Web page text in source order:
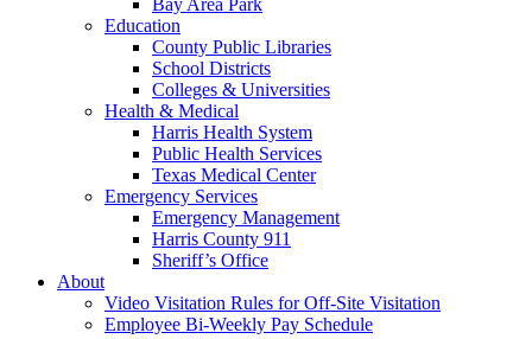
Education
County Public Libraries
School Districts
Colleges & Universities
Health & Medical
Harris Health System
Public Health Services
Texas Medical Center
Emergency Services
Emergency Management
Harris County 911
Sheriff’s Office
About
Video Visitation Rules for Off-Site Visitation
Employee Bi-Weekly Pay Schedule